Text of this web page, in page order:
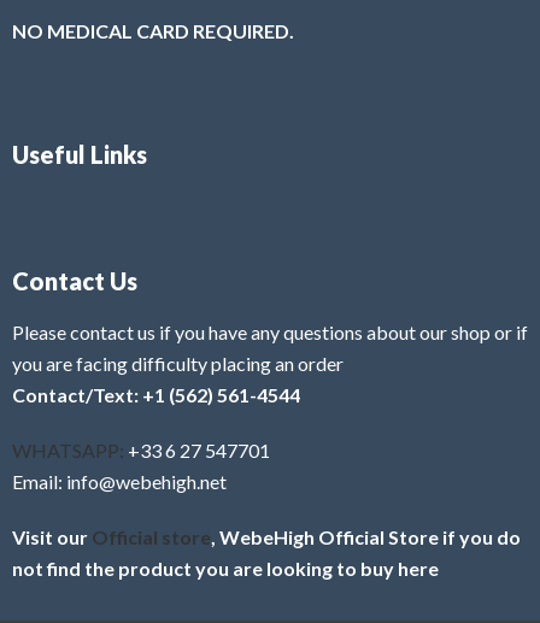
NO MEDICAL CARD REQUIRED.
Useful Links
Contact Us
Please contact us if you have any questions about our shop or if
you are facing difficulty placing an order
Contact/Text: +1 (562) 561-4544
WHATSAPP: +33 6 27 547701
Email: info@webehigh.net
Visit our Official store , WebeHigh Official Store if you do
not find the product you are looking to buy here